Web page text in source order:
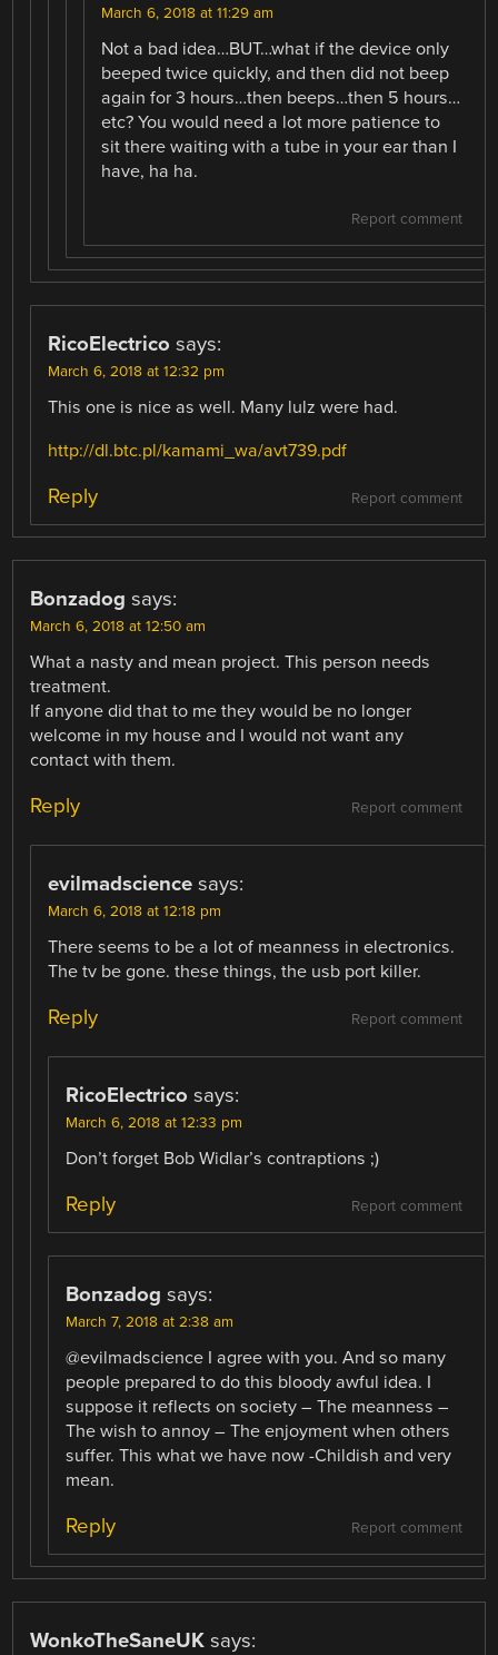
March 6, 2018 at 11:29 am
Not a bad idea…BUT…what if the device only
beeped twice quickly, and then did not beep
again for 3 hours…then beeps…then 5 hours…
etc? You would need a lot more patience to
sit there waiting with a tube in your ear than I
have, ha ha.
Report comment
RicoElectrico says:
March 6, 2018 at 12:32 pm
This one is nice as well. Many lulz were had.
http://dl.btc.pl/kamami_wa/avt739.pdf
Report comment
Reply
Bonzadog says:
March 6, 2018 at 12:50 am
What a nasty and mean project. This person needs
treatment.
If anyone did that to me they would be no longer
welcome in my house and I would not want any
contact with them.
Report comment
Reply
evilmadscience says:
March 6, 2018 at 12:18 pm
There seems to be a lot of meanness in electronics.
The tv be gone. these things, the usb port killer.
Report comment
Reply
RicoElectrico says:
March 6, 2018 at 12:33 pm
Don’t forget Bob Widlar’s contraptions ;)
Report comment
Reply
Bonzadog says:
March 7, 2018 at 2:38 am
@evilmadscience I agree with you. And so many
people prepared to do this bloody awful idea. I
suppose it reflects on society – The meanness –
The wish to annoy – The enjoyment when others
suffer. This what we have now -Childish and very
mean.
Report comment
Reply
WonkoTheSaneUK says: